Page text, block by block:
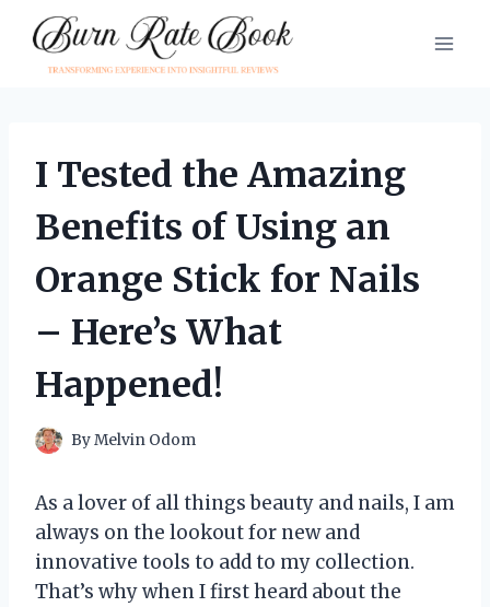
content
I Tested the Amazing
Benefits of Using an
Orange Stick for Nails
– Here’s What
Happened!
ByMelvin Odom
As a lover of all things beauty and nails, I am
always on the lookout for new and
innovative tools to add to my collection.
That’s why when I first heard about the